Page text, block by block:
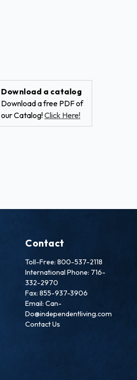
Download a catalog
Download a free PDF of
our Catalog!Click Here!
Contact
Toll-Free: 800-537-2118
International Phone: 716-
332-2970
Fax: 855-937-3906
Email: Can-
Do@independentliving.com
Contact Us